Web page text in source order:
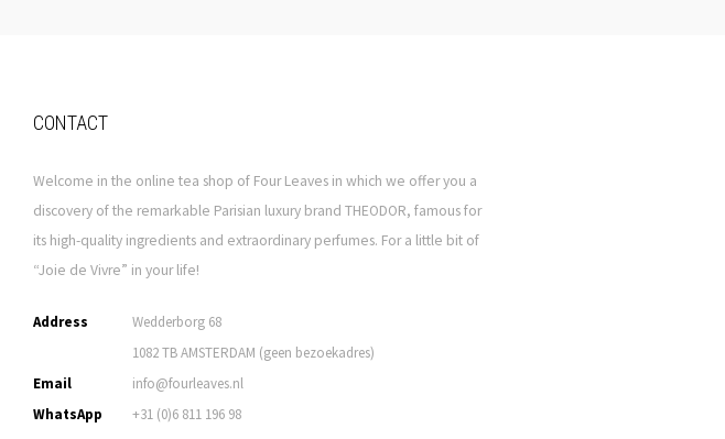
CONTACT
Welcome in the online tea shop of Four Leaves in which we offer you a
discovery of the remarkable Parisian luxury brand THEODOR, famous for
its high-quality ingredients and extraordinary perfumes. For a little bit of
“Joie de Vivre” in your life!
Address
Wedderborg 68
1082 TB AMSTERDAM (geen bezoekadres)
Email
info@fourleaves.nl
WhatsApp
+31 (0)6 811 196 98